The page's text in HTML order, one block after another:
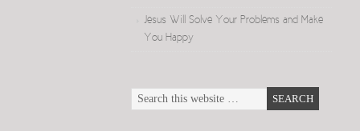
Jesus Will Solve Your Problems and Make
You Happy